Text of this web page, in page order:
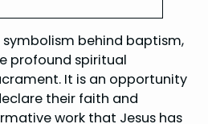
behind baptism,
profound spiritual
It is an opportunity
their faith and
work that Jesus has